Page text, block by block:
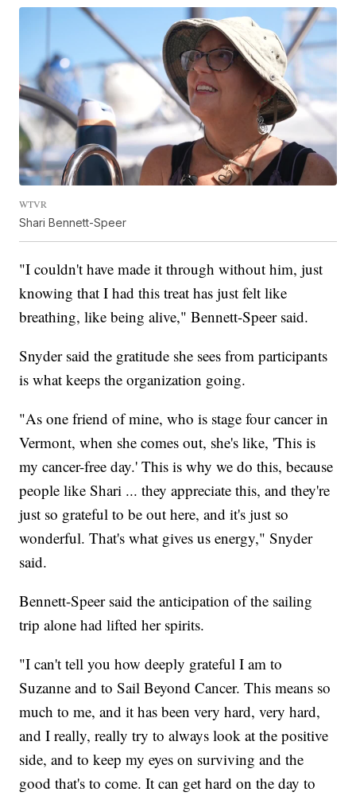
WTVR
Shari Bennett-Speer
"I couldn't have made it through without him, just
knowing that I had this treat has just felt like
breathing, like being alive," Bennett-Speer said.
Snyder said the gratitude she sees from participants
is what keeps the organization going.
"As one friend of mine, who is stage four cancer in
Vermont, when she comes out, she's like, 'This is
my cancer-free day.' This is why we do this, because
people like Shari ... they appreciate this, and they're
just so grateful to be out here, and it's just so
wonderful. That's what gives us energy," Snyder
said.
Bennett-Speer said the anticipation of the sailing
trip alone had lifted her spirits.
"I can't tell you how deeply grateful I am to
Suzanne and to Sail Beyond Cancer. This means so
much to me, and it has been very hard, very hard,
and I really, really try to always look at the positive
side, and to keep my eyes on surviving and the
good that's to come. It can get hard on the day to